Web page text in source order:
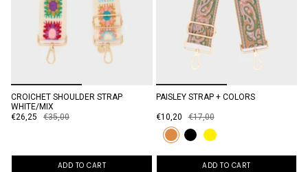
CROICHET SHOULDER STRAP
WHITE/MIX
€26,25
€35,00
ADD TO CART
PAISLEY STRAP + COLORS
€10,20 €17,00
ADD TO CART